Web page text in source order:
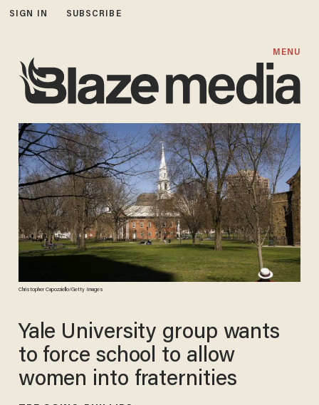
SIGN IN SUBSCRIBE
MENU
Christopher Capozziello/Getty Images
Yale University group wants
to force school to allow
women into fraternities